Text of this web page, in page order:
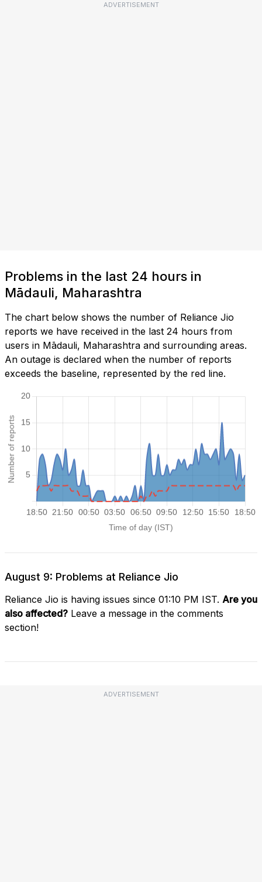
ADVERTISEMENT
Problems in the last 24 hours in
Mādauli, Maharashtra
The chart below shows the number of Reliance Jio
reports we have received in the last 24 hours from
users in Mādauli, Maharashtra and surrounding areas.
An outage is declared when the number of reports
exceeds the baseline, represented by the red line.
August 9: Problems at Reliance Jio
Reliance Jio is having issues since 01:10 PM IST. Are you
also affected? Leave a message in the comments
section!
ADVERTISEMENT